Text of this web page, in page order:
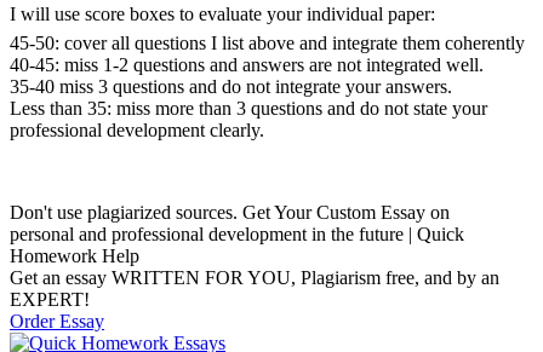
I will use score boxes to evaluate your individual paper:
45-50: cover all questions I list above and integrate them coherently
40-45: miss 1-2 questions and answers are not integrated well.
35-40 miss 3 questions and do not integrate your answers.
Less than 35: miss more than 3 questions and do not state your
professional development clearly.
Don't use plagiarized sources. Get Your Custom Essay on
personal and professional development in the future | Quick
Homework Help
Get an essay WRITTEN FOR YOU, Plagiarism free, and by an
EXPERT!
Order Essay